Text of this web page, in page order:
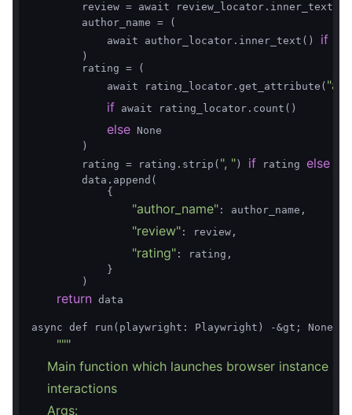
        review = await review_locator.inner_text()
        author_name = (
            await author_locator.inner_text()
if
        )
        rating = (
            await rating_locator.get_attribute(
if await rating_locator.count()
else None
        )
        rating = rating.strip(
", " ) if rating else
        data.append(
            {
"author_name" : author_name,
"review" : review,
"rating" : rating,
            }
        )
return data
async def run(playwright: Playwright) -&gt; None:
"""
Main function which launches browser instance
    interactions
    Args: